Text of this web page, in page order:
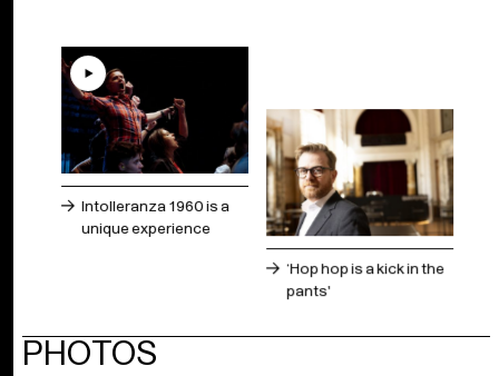
Intolleranza 1960 is a
unique experience
‘Hop hop is a kick in the
pants'
PHOTOS